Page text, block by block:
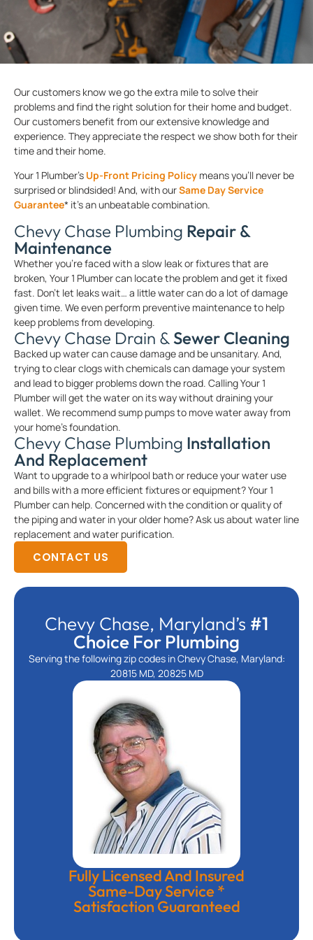
Our customers know we go the extra mile to solve their
problems and find the right solution for their home and budget.
Our customers benefit from our extensive knowledge and
experience. They appreciate the respect we show both for their
time and their home.
Your 1 Plumber’s Up-Front Pricing Policy means you’ll never be
surprised or blindsided! And, with ourSame Day Service
Guarantee* it’s an unbeatable combination.
Chevy Chase Plumbing Repair &
Maintenance
Whether you’re faced with a slow leak or fixtures that are
broken, Your 1 Plumber can locate the problem and get it fixed
fast. Don’t let leaks wait… a little water can do a lot of damage
given time. We even perform preventive maintenance to help
keep problems from developing.
Chevy Chase Drain & Sewer Cleaning
Backed up water can cause damage and be unsanitary. And,
trying to clear clogs with chemicals can damage your system
and lead to bigger problems down the road. Calling Your 1
Plumber will get the water on its way without draining your
wallet. We recommend sump pumps to move water away from
your home’s foundation.
Chevy Chase Plumbing Installation
And Replacement
Want to upgrade to a whirlpool bath or reduce your water use
and bills with a more efficient fixtures or equipment? Your 1
Plumber can help. Concerned with the condition or quality of
the piping and water in your older home? Ask us about water line
replacement and water purification.
CONTACT US
Chevy Chase, Maryland’s #1
Choice For Plumbing
Serving the following zip codes in Chevy Chase, Maryland:
20815 MD, 20825 MD
Fully Licensed And Insured
Same-Day Service *
Satisfaction Guaranteed